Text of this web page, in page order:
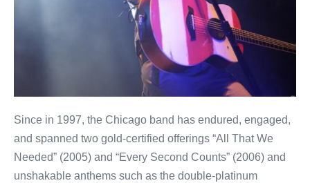
Since in 1997, the Chicago band has endured, engaged,
and spanned two gold-certified offerings “All That We
Needed” (2005) and “Every Second Counts” (2006) and
unshakable anthems such as the double-platinum